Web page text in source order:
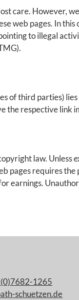
care. However,
web pages. In
to illegal
of third parties)
the respective link
law.
pages requires
earnings.
1265
schuetzen.de